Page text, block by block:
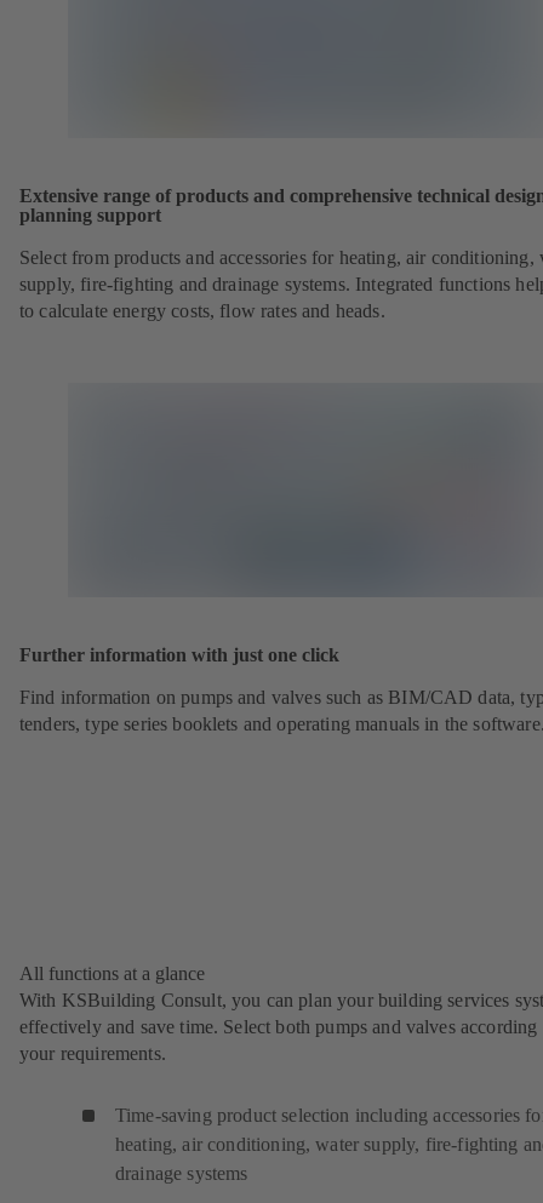
Extensive range of products and comprehensive technical
planning support
Select from products and accessories for heating, air conditioning,
supply, fire-fighting and drainage systems. Integrated functions
to calculate energy costs, flow rates and heads.
Further information with just one click
Find information on pumps and valves such as BIM/CAD data,
tenders, type series booklets and operating manuals in the
All functions at a glance
With KSBuilding Consult, you can plan your building services
effectively and save time. Select both pumps and valves according
your requirements.
Time-saving product selection including accessories
heating, air conditioning, water supply, fire-fighting
drainage systems